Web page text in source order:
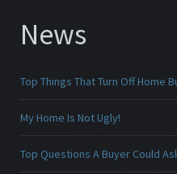
News
Top Things That Turn Off Home
My Home Is Not Ugly!
Top Questions A Buyer Could